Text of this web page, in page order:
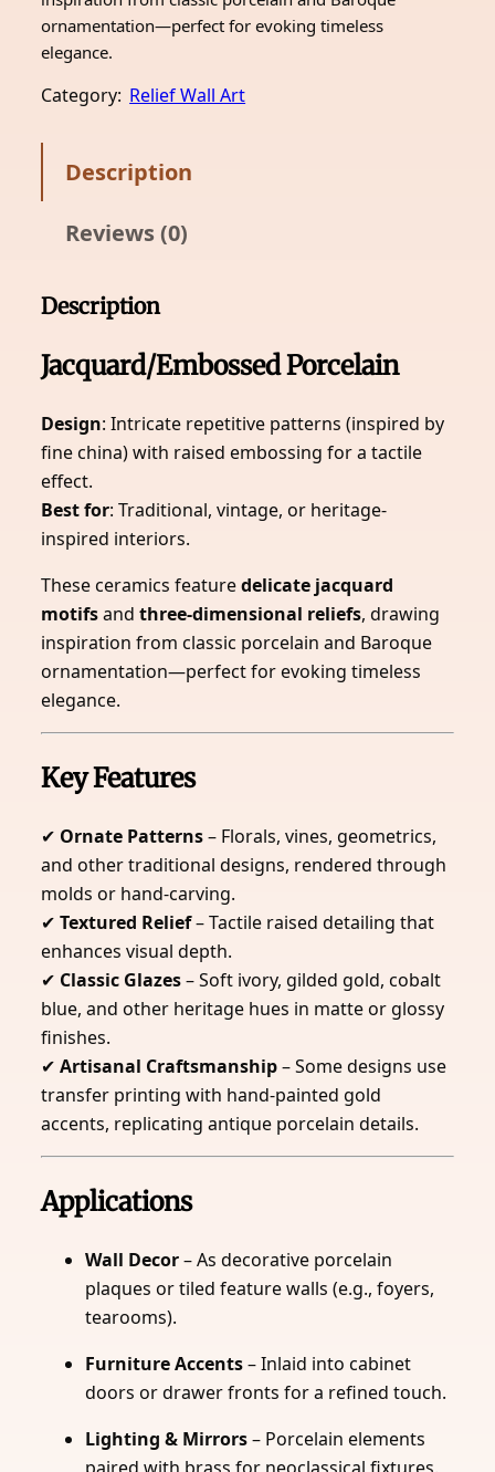
ornamentation—perfect for evoking timeless
elegance.
Category: Relief Wall Art
Description
Reviews (0)
Description
Jacquard/Embossed Porcelain
Design: Intricate repetitive patterns (inspired by
fine china) with raised embossing for a tactile
effect.
Best for: Traditional, vintage, or heritage-
inspired interiors.
These ceramics featuredelicate jacquard
motifsandthree-dimensional reliefs, drawing
inspiration from classic porcelain and Baroque
ornamentation—perfect for evoking timeless
elegance.
Key Features
✔ Ornate Patterns– Florals, vines, geometrics,
and other traditional designs, rendered through
molds or hand-carving.
✔Textured Relief– Tactile raised detailing that
enhances visual depth.
✔ Classic Glazes– Soft ivory, gilded gold, cobalt
blue, and other heritage hues in matte or glossy
finishes.
✔Artisanal Craftsmanship– Some designs use
transfer printing with hand-painted gold
accents, replicating antique porcelain details.
Applications
Wall Decor– As decorative porcelain
plaques or tiled feature walls (e.g., foyers,
tearooms).
Furniture Accents– Inlaid into cabinet
doors or drawer fronts for a refined touch.
Lighting & Mirrors– Porcelain elements